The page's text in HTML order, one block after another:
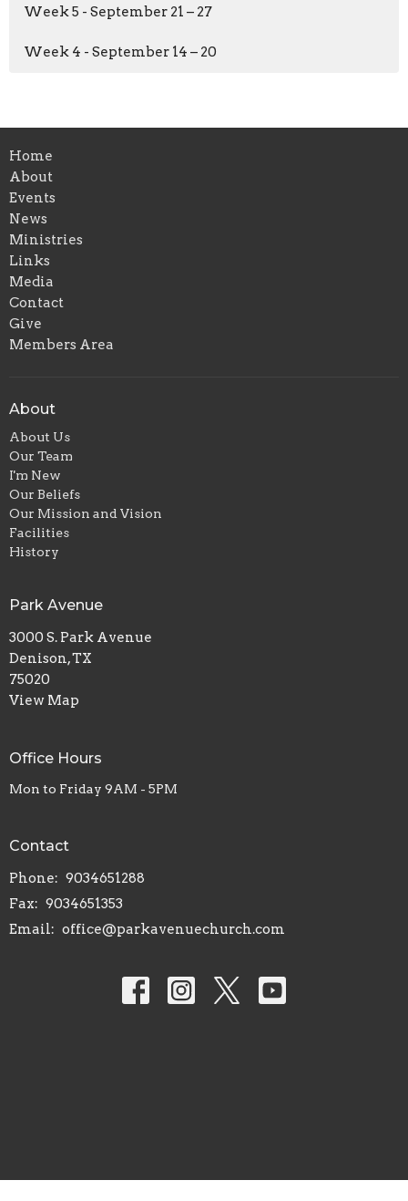
Week 5 - September 21 – 27
Week 4 - September 14 – 20
Home
About
Events
News
Ministries
Links
Media
Contact
Give
Members Area
About
About Us
Our Team
I'm New
Our Beliefs
Our Mission and Vision
Facilities
History
Park Avenue
3000 S. Park Avenue
Denison, TX
75020
View Map
Office Hours
Mon to Friday 9AM - 5PM
Contact
Phone: 9034651288
Fax: 9034651353
Email: office@parkavenuechurch.com